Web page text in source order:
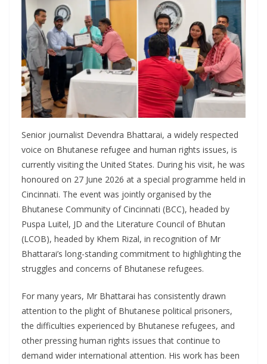
Senior journalist Devendra Bhattarai, a widely respected
voice on Bhutanese refugee and human rights issues, is
currently visiting the United States. During his visit, he was
honoured on 27 June 2026 at a special programme held in
Cincinnati. The event was jointly organised by the
Bhutanese Community of Cincinnati (BCC), headed by
Puspa Luitel, JD and the Literature Council of Bhutan
(LCOB), headed by Khem Rizal, in recognition of Mr
Bhattarai’s long-standing commitment to highlighting the
struggles and concerns of Bhutanese refugees.
For many years, Mr Bhattarai has consistently drawn
attention to the plight of Bhutanese political prisoners,
the difficulties experienced by Bhutanese refugees, and
other pressing human rights issues that continue to
demand wider international attention. His work has been